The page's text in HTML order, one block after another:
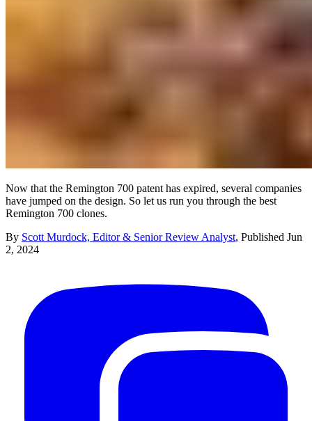
Now that the Remington 700 patent has expired, several companies
have jumped on the design. So let us run you through the best
Remington 700 clones.
By Scott Murdock, Editor & Senior Review Analyst, Published Jun
2, 2024